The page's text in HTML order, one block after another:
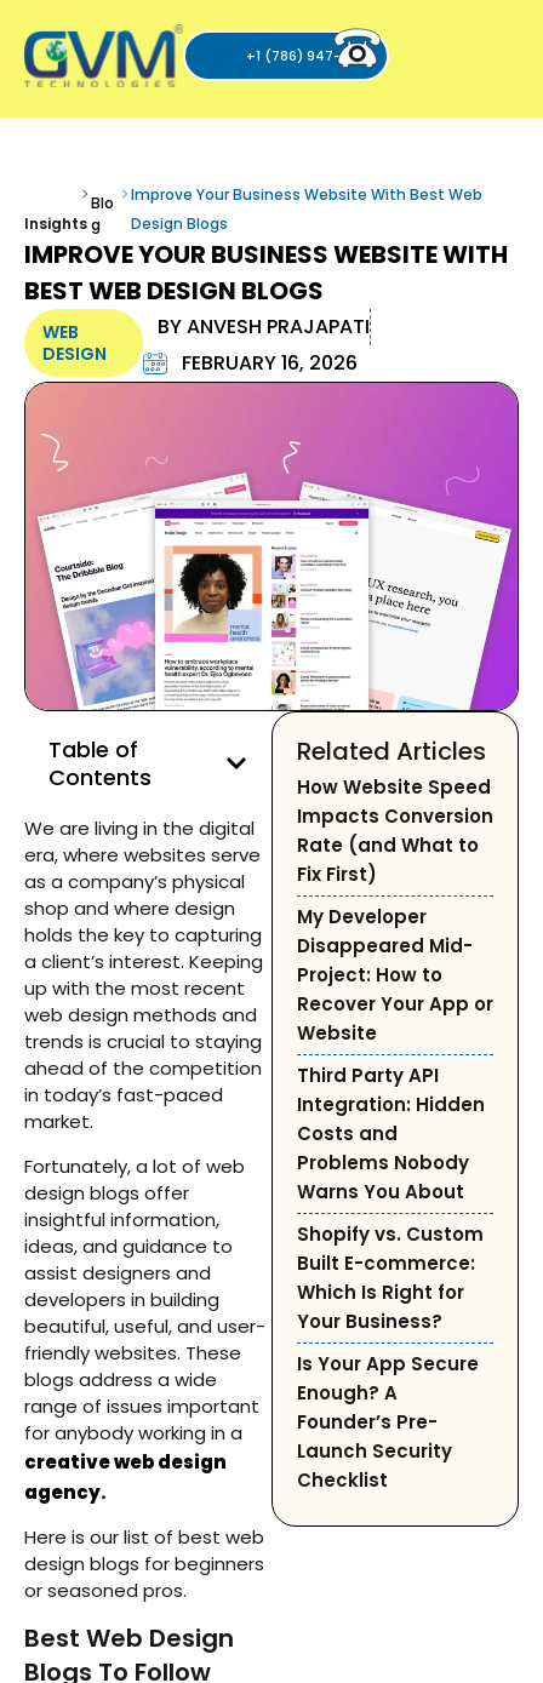
+1 (786) 947-6105
Insights
Blo
g
Improve Your Business Website With Best Web
Design Blogs
IMPROVE YOUR BUSINESS WEBSITE WITH
BEST WEB DESIGN BLOGS
WEB
DESIGN
BYANVESH PRAJAPATI
FEBRUARY 16, 2026
Table of
Contents
We are living in the digital
era, where websites serve
as a company’s physical
shop and where design
holds the key to capturing
a client’s interest. Keeping
up with the most recent
web design methods and
trends is crucial to staying
ahead of the competition
in today’s fast-paced
market.
Fortunately, a lot of web
design blogs offer
insightful information,
ideas, and guidance to
assist designers and
developers in building
beautiful, useful, and user-
friendly websites. These
blogs address a wide
range of issues important
for anybody working in a
creative web design
agency.
Here is our list of best web
design blogs for beginners
or seasoned pros.
Best Web Design
Blogs To Follow
Related Articles
How Website Speed
Impacts Conversion
Rate (and What to
Fix First)
My Developer
Disappeared Mid-
Project: How to
Recover Your App or
Website
Third Party API
Integration: Hidden
Costs and
Problems Nobody
Warns You About
Shopify vs. Custom
Built E-commerce:
Which Is Right for
Your Business?
Is Your App Secure
Enough? A
Founder’s Pre-
Launch Security
Checklist